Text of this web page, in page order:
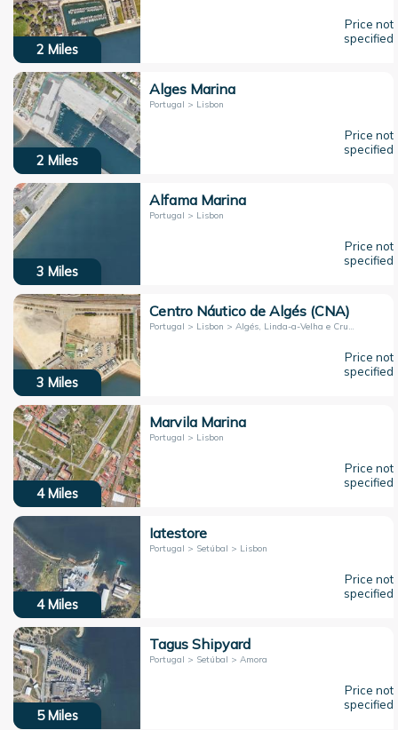
2 Miles
Price not
specified
2 Miles
Alges Marina
Portugal > Lisbon
Price not
specified
3 Miles
Alfama Marina
Portugal > Lisbon
Price not
specified
3 Miles
Centro Náutico de Algés (CNA)
Portugal > Lisbon > Algés, Linda-a-Velha e Cruz Quebrada-Dafundo
Price not
specified
4 Miles
Marvila Marina
Portugal > Lisbon
Price not
specified
4 Miles
Iatestore
Portugal > Setúbal > Lisbon
Price not
specified
5 Miles
Tagus Shipyard
Portugal > Setúbal > Amora
Price not
specified